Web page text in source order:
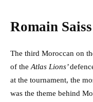
Romain Saiss
The third Moroccan on
of theAtlas Lions’
at the tournament, the
was the theme behind